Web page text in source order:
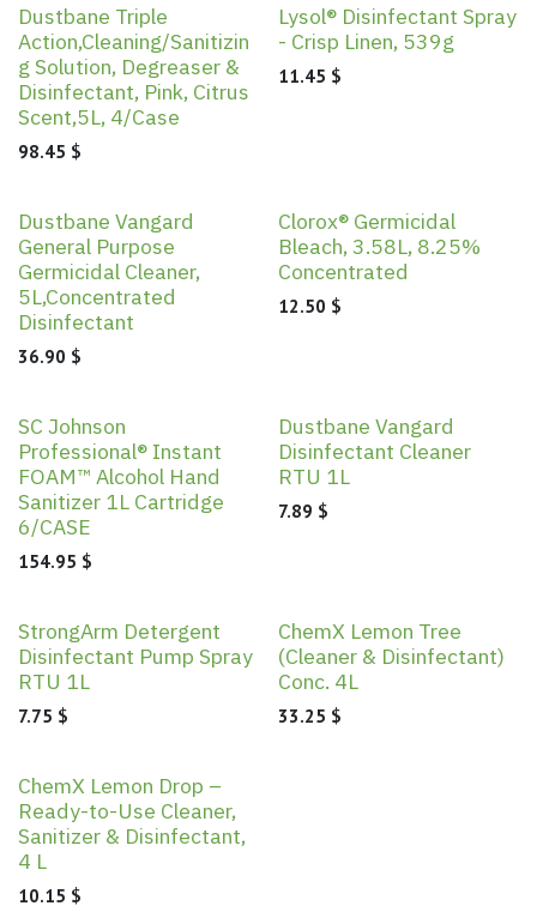
Dustbane Triple
Action,Cleaning/Sanitizin
g Solution, Degreaser &
Disinfectant, Pink, Citrus
Scent,5L, 4/Case
98.45 $
Lysol® Disinfectant Spray
- Crisp Linen, 539g
11.45 $
Dustbane Vangard
General Purpose
Germicidal Cleaner,
5L,Concentrated
Disinfectant
36.90 $
Clorox® Germicidal
Bleach, 3.58L, 8.25%
Concentrated
12.50 $
SC Johnson
Professional® Instant
FOAM™ Alcohol Hand
Sanitizer 1L Cartridge
6/CASE
154.95 $
Dustbane Vangard
Disinfectant Cleaner
RTU 1L
7.89 $
StrongArm Detergent
Disinfectant Pump Spray
RTU 1L
7.75 $
ChemX Lemon Tree
(Cleaner & Disinfectant)
Conc. 4L
33.25 $
ChemX Lemon Drop –
Ready-to-Use Cleaner,
Sanitizer & Disinfectant,
4 L
10.15 $